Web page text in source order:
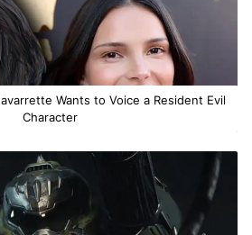
Wants to Voice a Resident Evil
Character